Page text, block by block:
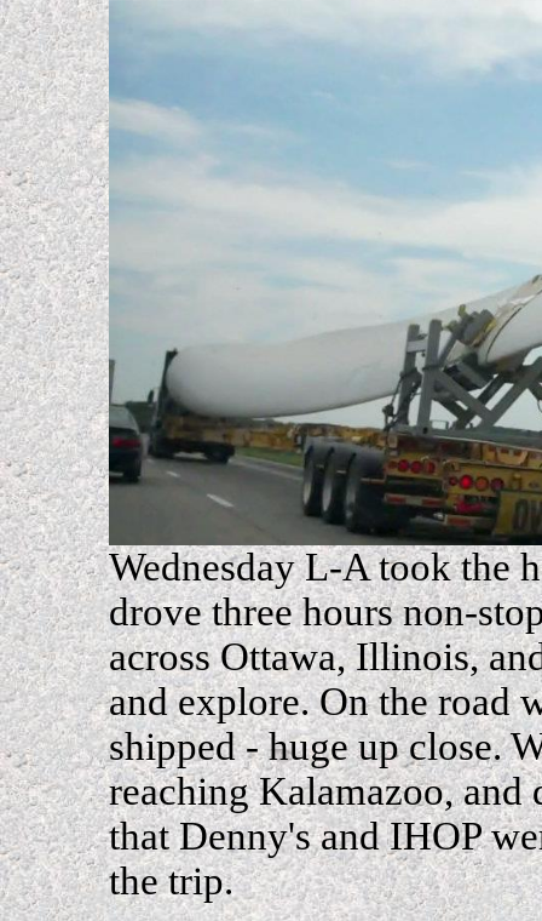
Wednesday L-A took the
drove three hours non-
across Ottawa, Illinois,
and explore. On the road
shipped - huge up close.
reaching Kalamazoo,
that Denny's and IHOP
the trip.